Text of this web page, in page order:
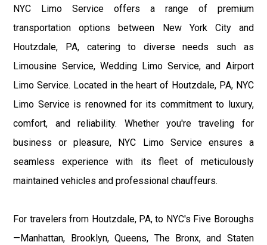
NYC Limo Service offers a range of premium
transportation options between New York City and
Houtzdale, PA, catering to diverse needs such as
Limousine Service, Wedding Limo Service, and Airport
Limo Service. Located in the heart of Houtzdale, PA, NYC
Limo Service is renowned for its commitment to luxury,
comfort, and reliability. Whether you're traveling for
business or pleasure, NYC Limo Service ensures a
seamless experience with its fleet of meticulously
maintained vehicles and professional chauffeurs.
For travelers from Houtzdale, PA, to NYC's Five Boroughs
—Manhattan, Brooklyn, Queens, The Bronx, and Staten